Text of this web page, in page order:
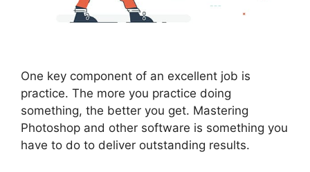
One key component of an excellent job is
practice. The more you practice doing
something, the better you get. Mastering
Photoshop and other software is something you
have to do to deliver outstanding results.